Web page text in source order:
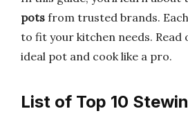
pots from trusted brands.
to fit your kitchen needs. Read
ideal pot and cook like a pro.
List of Top 10